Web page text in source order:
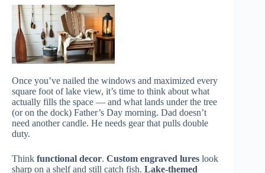
Once you’ve nailed the windows and maximized every
square foot of lake view, it’s time to think about what
actually fills the space — and what lands under the tree
(or on the dock) Father’s Day morning. Dad doesn’t
need another candle. He needs gear that pulls double
duty.
Think functional decor. Custom engraved lures look
sharp on a shelf and still catch fish. Lake-themed